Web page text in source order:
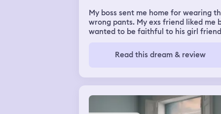
My boss sent me home for wearing
wrong pants. My exs friend liked me
wanted to be faithful to his girl friend
cheating on him instead. I was on a
with my exs friend in water outside my
neighbor opened the window for me
and when night fell I saw pink lotuses
light up
Read this dream & review